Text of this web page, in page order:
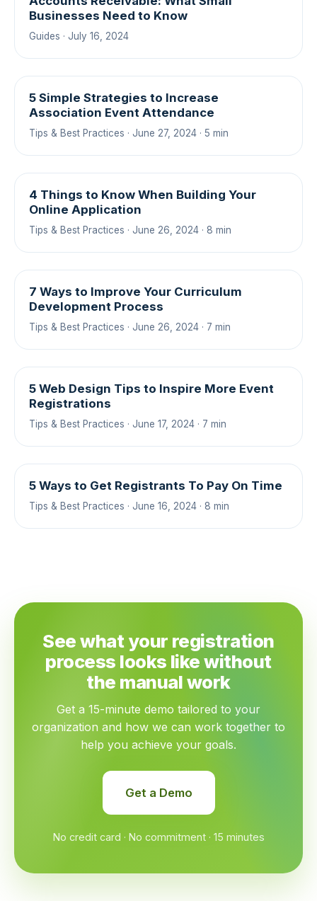
Businesses Need to Know
Guides · July 16, 2024
5 Simple Strategies to Increase
Association Event Attendance
Tips & Best Practices · June 27, 2024 · 5 min
4 Things to Know When Building Your
Online Application
Tips & Best Practices · June 26, 2024 · 8 min
7 Ways to Improve Your Curriculum
Development Process
Tips & Best Practices · June 26, 2024 · 7 min
5 Web Design Tips to Inspire More Event
Registrations
Tips & Best Practices · June 17, 2024 · 7 min
5 Ways to Get Registrants To Pay On Time
Tips & Best Practices · June 16, 2024 · 8 min
See what your registration
process looks like without
the manual work
Get a 15-minute demo tailored to your
organization and how we can work together to
help you achieve your goals.
Get a Demo
No credit card · No commitment · 15 minutes